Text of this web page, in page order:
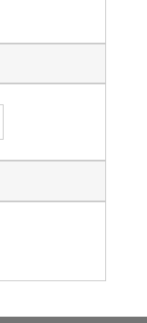
Article